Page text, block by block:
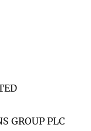
GROUP PLC